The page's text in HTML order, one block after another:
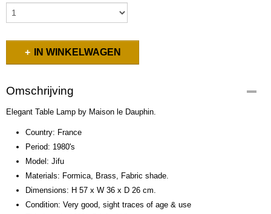
IN WINKELWAGEN
Omschrijving
Elegant Table Lamp by Maison le Dauphin.
Country: France
Period: 1980's
Model: Jifu
Materials: Formica, Brass, Fabric shade.
Dimensions: H 57 x W 36 x D 26 cm.
Condition: Very good, sight traces of age & use